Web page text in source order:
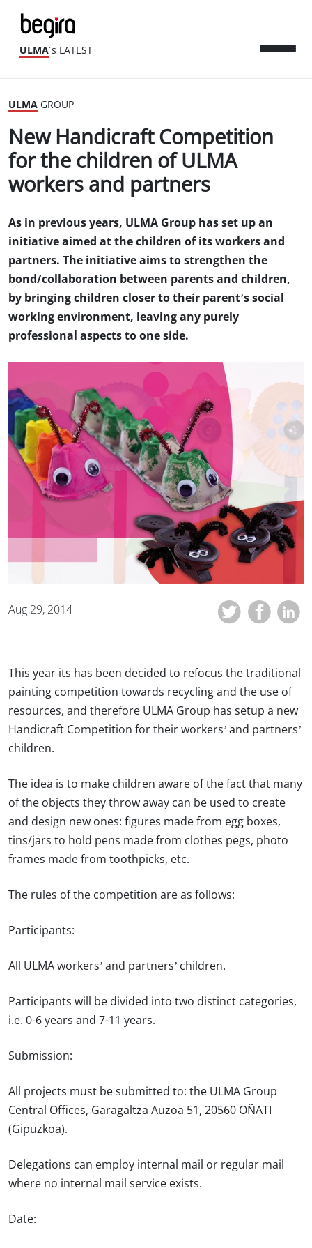
ULMA´s LATEST
ULMA GROUP
New Handicraft Competition
for the children of ULMA
workers and partners
As in previous years, ULMA Group has set up an
initiative aimed at the children of its workers and
partners. The initiative aims to strengthen the
bond/collaboration between parents and children,
by bringing children closer to their parent’s social
working environment, leaving any purely
professional aspects to one side.
Aug 29, 2014
This year its has been decided to refocus the traditional
painting competition towards recycling and the use of
resources, and therefore ULMA Group has setup a new
Handicraft Competition for their workers’ and partners’
children.
The idea is to make children aware of the fact that many
of the objects they throw away can be used to create
and design new ones: figures made from egg boxes,
tins/jars to hold pens made from clothes pegs, photo
frames made from toothpicks, etc.
The rules of the competition are as follows:
Participants:
All ULMA workers’ and partners’ children.
Participants will be divided into two distinct categories,
i.e. 0-6 years and 7-11 years.
Submission:
All projects must be submitted to: the ULMA Group
Central Offices, Garagaltza Auzoa 51, 20560 OÑATI
(Gipuzkoa).
Delegations can employ internal mail or regular mail
where no internal mail service exists.
Date: